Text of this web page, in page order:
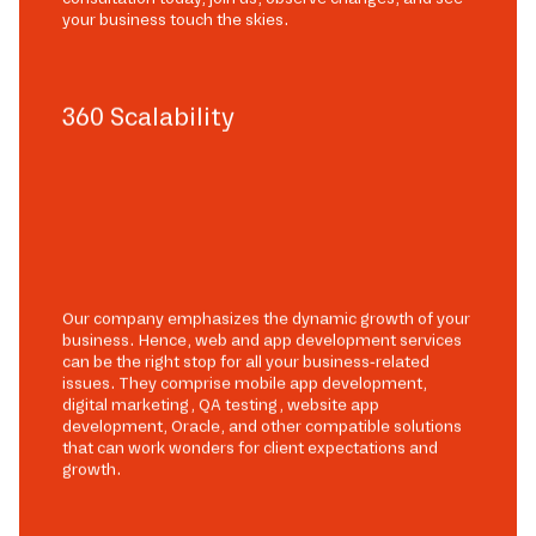
your business touch the skies.
360 Scalability
Our company emphasizes the dynamic growth of your
business. Hence, web and app development services
can be the right stop for all your business-related
issues. They comprise mobile app development,
digital marketing, QA testing, website app
development, Oracle, and other compatible solutions
that can work wonders for client expectations and
growth.